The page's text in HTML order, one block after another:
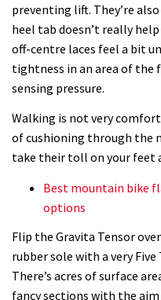
preventing lift. They’re
heel tab doesn’t really
off-centre laces feel a bit
tightness in an area of the
sensing pressure.
Walking is not very
of cushioning through the
take their toll on your feet
Best mountain bike
options
Flip the Gravita Tensor
rubber sole with a very
There’s acres of surface
fancy sections with the